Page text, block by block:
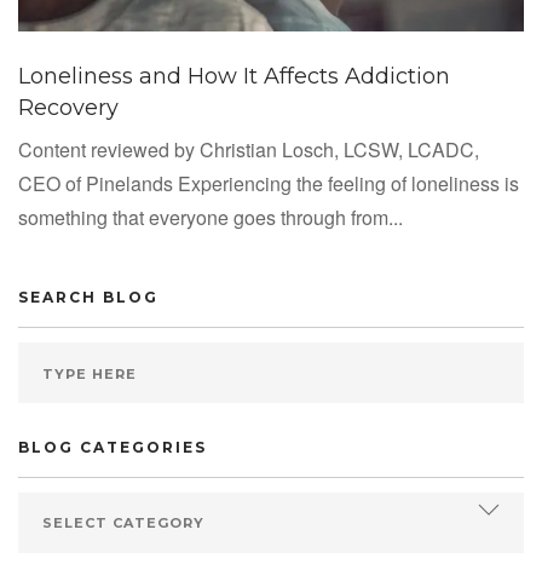
CAREERS
Loneliness and How It Affects Addiction
Recovery
Content reviewed by Christian Losch, LCSW, LCADC,
CEO of Pinelands Experiencing the feeling of loneliness is
something that everyone goes through from...
SEARCH BLOG
BLOG CATEGORIES